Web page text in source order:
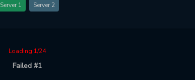
Server 1 Server 2
Loading 1/24
Failed #1